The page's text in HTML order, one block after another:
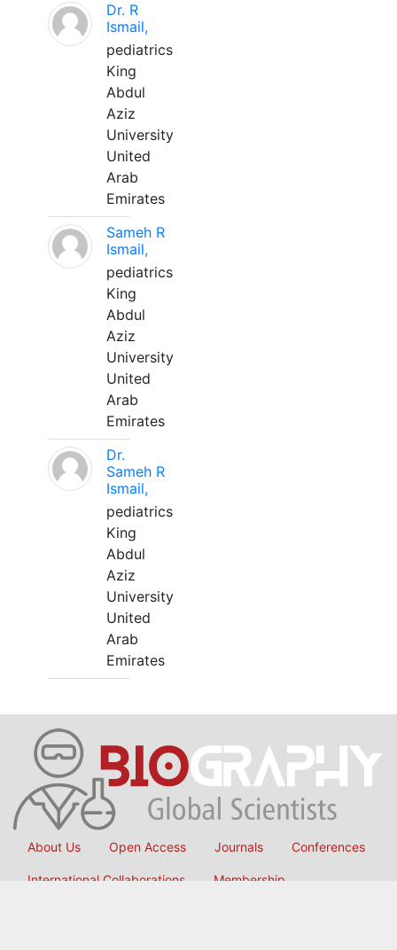
Dr. R
Ismail,
pediatrics
King
Abdul
Aziz
University
United
Arab
Emirates
Sameh R
Ismail,
pediatrics
King
Abdul
Aziz
University
United
Arab
Emirates
Dr.
Sameh R
Ismail,
pediatrics
King
Abdul
Aziz
University
United
Arab
Emirates
About Us Open Access Journals Conferences
International Collaborations Membership